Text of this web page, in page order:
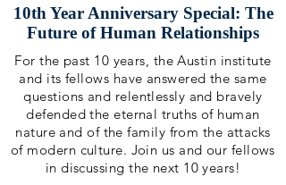
10th Year Anniversary Special: The
Future of Human Relationships
For the past 10 years, the Austin institute
and its fellows have answered the same
questions and relentlessly and bravely
defended the eternal truths of human
nature and of the family from the attacks
of modern culture. Join us and our fellows
in discussing the next 10 years!